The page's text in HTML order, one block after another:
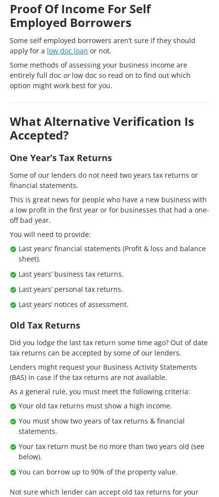
Proof Of Income For Self
Employed Borrowers
Some self employed borrowers aren’t sure if they should
apply for a low doc loan or not.
Some methods of assessing your business income are
entirely full doc orlow doc so read on to find out which
option might work best for you.
What Alternative Verification Is
Accepted?
One Year’s Tax Returns
Some of our lenders do not need two years tax returns or
financial statements.
This is great news for people who have a new business with
a low profit in the first year or for businesses that had a one-
off bad year.
You will need to provide:
Last years’ financial statements (Profit & loss and balance
sheet).
Last years’ business tax returns.
Last years’ personal tax returns.
Last years’ notices of assessment.
Old Tax Returns
Did you lodge the last tax return some time ago? Out of date
tax returns can be accepted by some of our lenders.
Lenders might request your Business Activity Statements
(BAS) in case if the tax returns are not available.
As a general rule, you must meet the following criteria:
Your old tax returns must show a high income.
You must show two years of tax returns & financial
statements.
Your tax return must be no more than two years old (see
below).
You can borrow up to 90% of the property value.
Not sure which lender can accept old tax returns for your